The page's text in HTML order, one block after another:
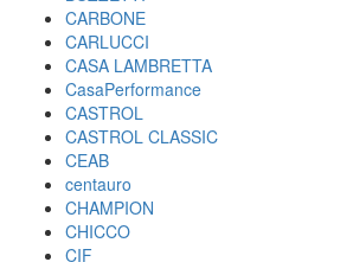
CARBONE
CARLUCCI
CASA LAMBRETTA
CasaPerformance
CASTROL
CASTROL CLASSIC
CEAB
centauro
CHAMPION
CHICCO
CIF